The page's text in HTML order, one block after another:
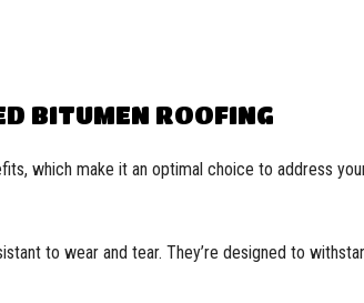
BITUMEN ROOFING
which make it an optimal choice to address
to wear and tear. They’re designed to